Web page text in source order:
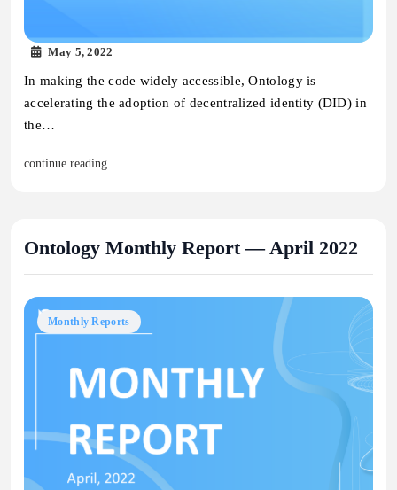
May 5, 2022
In making the code widely accessible, Ontology is
accelerating the adoption of decentralized identity (DID) in
the…
continue reading..
Ontology Monthly Report — April 2022
Monthly Reports